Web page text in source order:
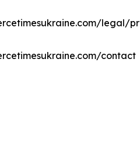
legal/
contact